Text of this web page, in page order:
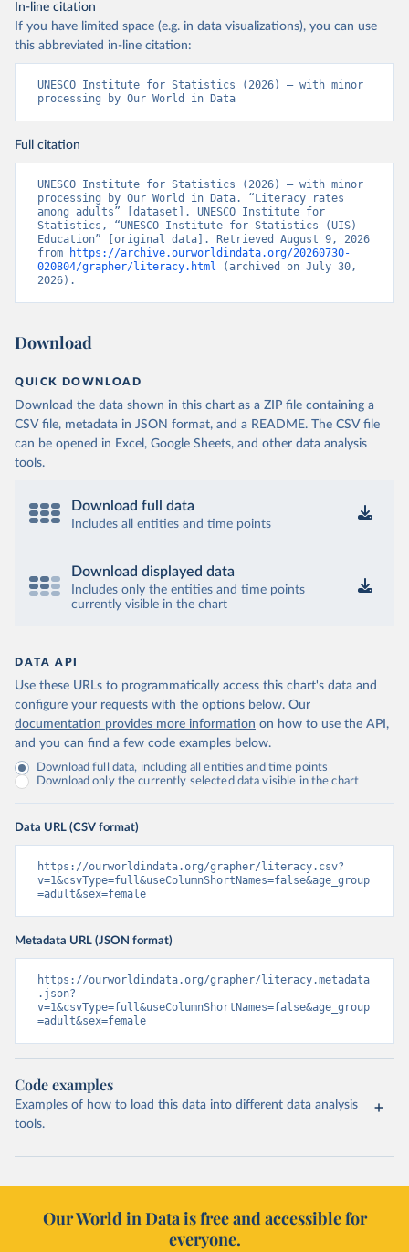
In-line citation
If you have limited space (e.g. in data visualizations), you can use
this abbreviated in-line citation:
UNESCO Institute for Statistics (2026) – with minor
processing by Our World in Data
Full citation
UNESCO Institute for Statistics (2026) – with minor
processing by Our World in Data. “Literacy rates
among adults” [dataset]. UNESCO Institute for
Statistics, “UNESCO Institute for Statistics (UIS) -
Education” [original data]. Retrieved August 9, 2026
from
https://archive.ourworldindata.org/20260730-
020804/grapher/literacy.html (archived on July 30,
2026).
Download
QUICK DOWNLOAD
Download the data shown in this chart as a ZIP file containing a
CSV file, metadata in JSON format, and a README. The CSV file
can be opened in Excel, Google Sheets, and other data analysis
tools.
Download full data
Includes all entities and time points
Download displayed data
Includes only the entities and time points
currently visible in the chart
DATA API
Use these URLs to programmatically access this chart's data and
configure your requests with the options below. Our
documentation provides more information on how to use the API,
and you can find a few code examples below.
Download full data, including all entities and time points
Download only the currently selected data visible in the chart
Data URL (CSV format)
https://ourworldindata.org/grapher/literacy.csv?
v=1&csvType=full&useColumnShortNames=false&age_group
=adult&sex=female
Metadata URL (JSON format)
https://ourworldindata.org/grapher/literacy.metadata
.json?
v=1&csvType=full&useColumnShortNames=false&age_group
=adult&sex=female
Code examples
Examples of how to load this data into different data analysis
tools.
Our World in Data is free and accessible for
everyone.